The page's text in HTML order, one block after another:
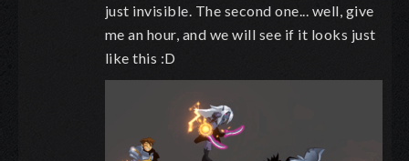
just invisible. The second one... well, give
me an hour, and we will see if it looks just
like this :D